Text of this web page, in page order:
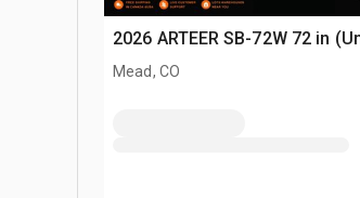
2026 ARTEER SB-72W 72 in
Mead, CO